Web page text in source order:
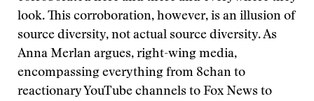
look. This corroboration, however, is an illusion of
source diversity, not actual source diversity. As
Anna Merlan argues, right-wing media,
encompassing everything from 8chan to
reactionary YouTube channels to Fox News to